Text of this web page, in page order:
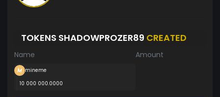
TOKENS SHADOWPROZER89 CREATED
Name Amount
mineme
10 000 000.0000